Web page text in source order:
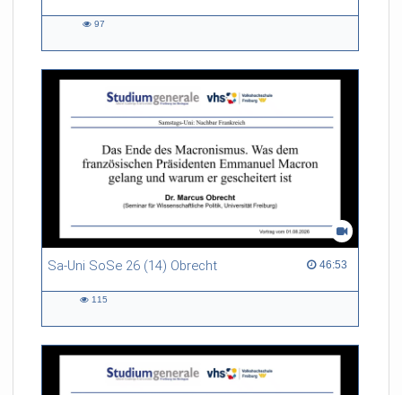
97
Sa-Uni SoSe 26 (14) Obrecht 46:53
46:53 duration
115